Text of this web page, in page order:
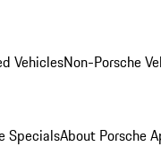
VehiclesNon-Porsche
SpecialsAbout Porsche